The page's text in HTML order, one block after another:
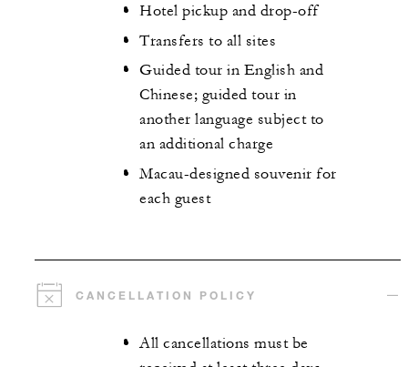
Hotel pickup and drop-off
Transfers to all sites
Guided tour in English and
Chinese; guided tour in
another language subject to
an additional charge
Macau-designed souvenir for
each guest
CANCELLATION POLICY
All cancellations must be